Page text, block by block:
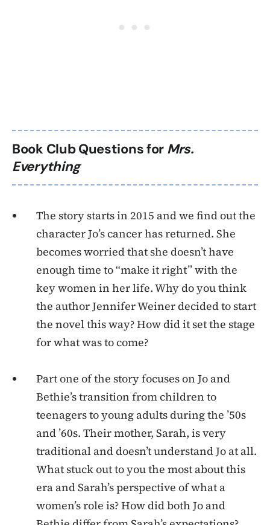
Book Club Questions for Mrs.
Everything
The story starts in 2015 and we find out the
character Jo’s cancer has returned. She
becomes worried that she doesn’t have
enough time to “make it right” with the
key women in her life. Why do you think
the author Jennifer Weiner decided to start
the novel this way? How did it set the stage
for what was to come?
Part one of the story focuses on Jo and
Bethie’s transition from children to
teenagers to young adults during the ’50s
and ’60s. Their mother, Sarah, is very
traditional and doesn’t understand Jo at all.
What stuck out to you the most about this
era and Sarah’s perspective of what a
women’s role is? How did both Jo and